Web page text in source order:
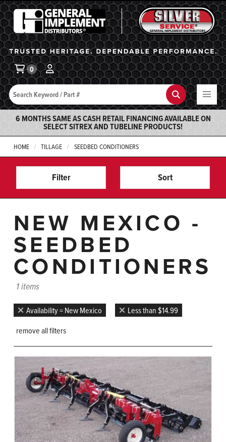
General Implement
Search Search
0
6 MONTHS SAME AS CASH RETAIL FINANCING AVAILABLE ON
SELECT SITREX AND TUBELINE PRODUCTS!
HOME TILLAGE SEEDBED CONDITIONERS
Filter Sort
NEW MEXICO -
SEEDBED
CONDITIONERS
1 items
Availability = New Mexico
Less than $14.99
remove all filters